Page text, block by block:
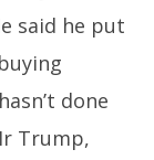
said he put
done
Trump,